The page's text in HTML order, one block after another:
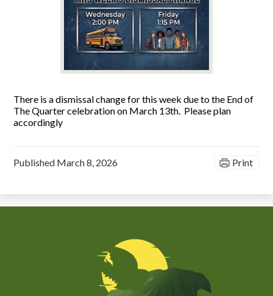
There is a dismissal change for this week due to the End of
The Quarter celebration on March 13th. Please plan
accordingly
Published March 8, 2026 Print
Kamakahelei
Middle
(Kauai)